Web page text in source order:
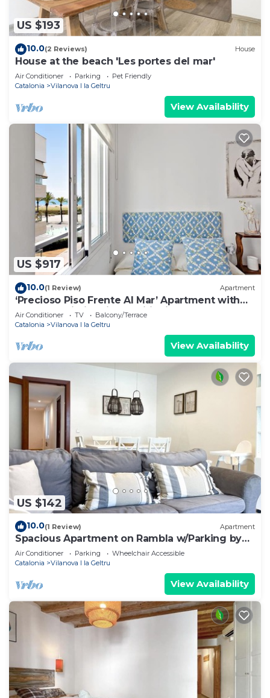
US $193
10.0(2 Reviews) House
House at the beach 'Les portes del mar'
Air Conditioner Parking
Pet Friendly
Catalonia
Vilanova I la Geltru
View Availability
US $917
10.0(1 Review) Apartment
‘Precioso Piso Frente Al Mar’ Apartment with
Balcony, Wi-Fi & Air Conditioning
Air Conditioner TV
Balcony/Terrace
Catalonia
Vilanova I la Geltru
View Availability
US $142
10.0(1 Review) Apartment
Spacious Apartment on Rambla w/Parking by
Hostem
Air Conditioner Parking
Wheelchair Accessible
Catalonia
Vilanova I la Geltru
View Availability